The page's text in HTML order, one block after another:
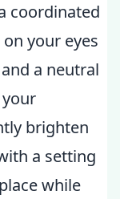
coordinated
your eyes
a neutral
brighten
a setting
while